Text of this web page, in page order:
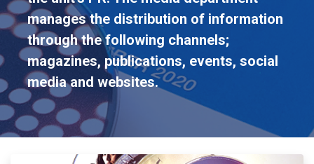
manages the distribution of information
through the following channels;
magazines, publications, events, social
media and websites.